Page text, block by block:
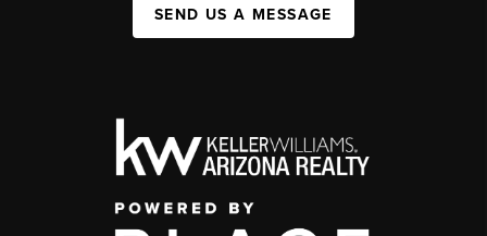
SEND US A MESSAGE